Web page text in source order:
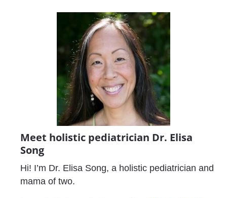
Meet holistic pediatrician Dr. Elisa
Song
Hi! I’m Dr. Elisa Song, a holistic pediatrician and
mama of two.